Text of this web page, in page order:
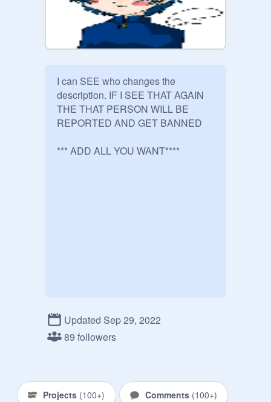
I can SEE who changes the
description. IF I SEE THAT AGAIN
THE THAT PERSON WILL BE
REPORTED AND GET BANNED
*** ADD ALL YOU WANT****
Updated Sep 29, 2022
89 followers
Projects (100+) Comments (100+)